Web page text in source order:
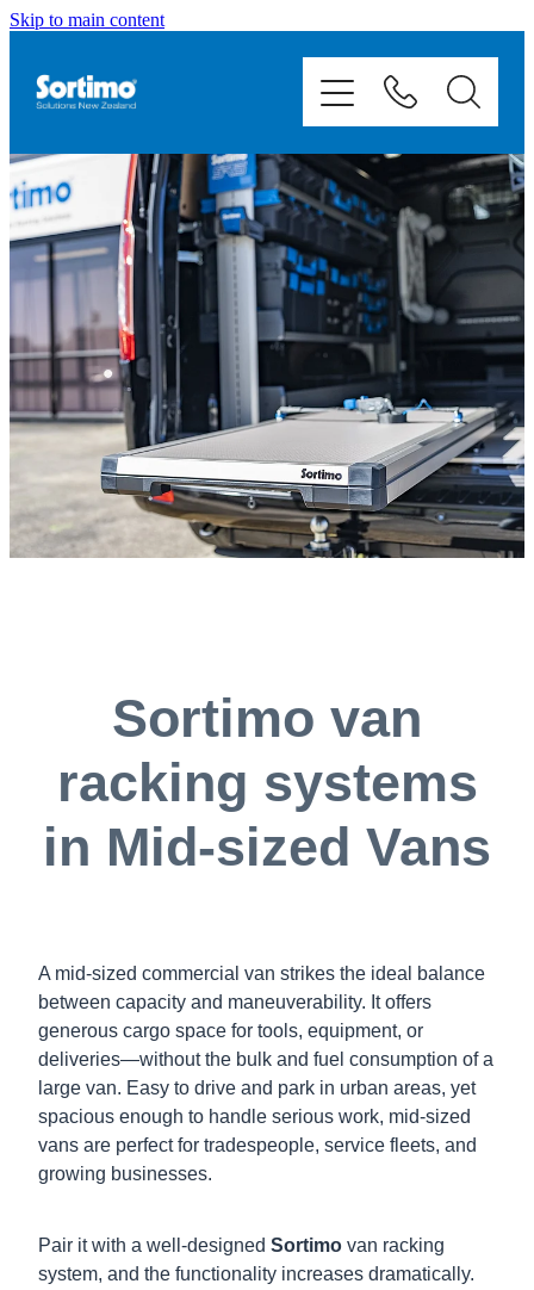
Skip to main content
Sortimo van
racking systems
in Mid-sized Vans
A mid-sized commercial van strikes the ideal balance
between capacity and maneuverability. It offers
generous cargo space for tools, equipment, or
deliveries—without the bulk and fuel consumption of a
large van. Easy to drive and park in urban areas, yet
spacious enough to handle serious work, mid-sized
vans are perfect for tradespeople, service fleets, and
growing businesses.
Pair it with a well-designed Sortimo van racking
system, and the functionality increases dramatically.
Home
Van Racking
Mobile Storage
Fit Outs
Showcase
Contact
Shop